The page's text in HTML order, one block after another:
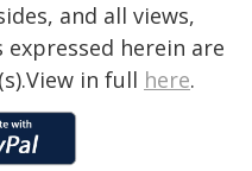
and all views,
herein are
in full here.